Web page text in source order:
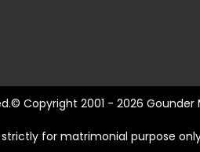
Copyright 2001 - 2026
strictly for matrimonial purpose